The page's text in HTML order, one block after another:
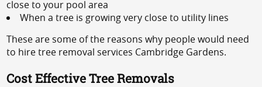
close to your pool area
When a tree is growing very close to utility lines
These are some of the reasons why people would need
to hire tree removal services Cambridge Gardens.
Cost Effective Tree Removals